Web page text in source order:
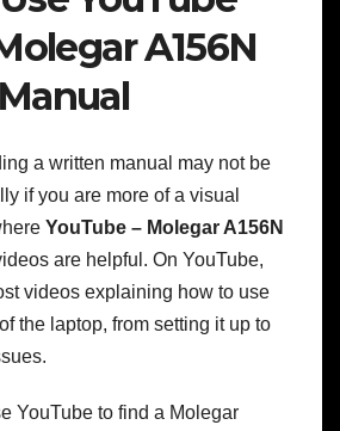
A156N
a written manual may not be
if you are more of a visual
YouTube – Molegar A156N
are helpful. On YouTube,
videos explaining how to use
the laptop, from setting it up to
YouTube to find a Molegar